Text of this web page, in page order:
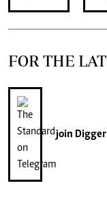
FOR THE
join